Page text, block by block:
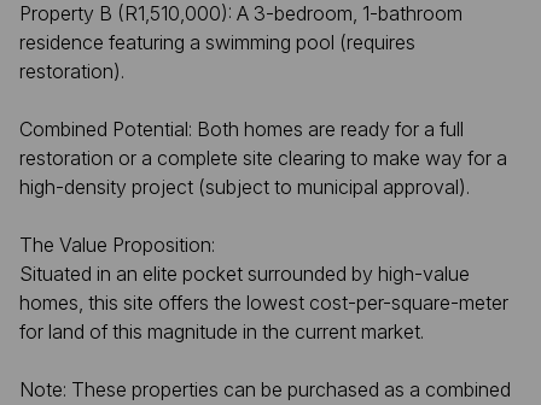
Property B (R1,510,000): A 3-bedroom, 1-bathroom
residence featuring a swimming pool (requires
restoration).
Combined Potential: Both homes are ready for a full
restoration or a complete site clearing to make way for a
high-density project (subject to municipal approval).
The Value Proposition:
Situated in an elite pocket surrounded by high-value
homes, this site offers the lowest cost-per-square-meter
for land of this magnitude in the current market.
Note: These properties can be purchased as a combined